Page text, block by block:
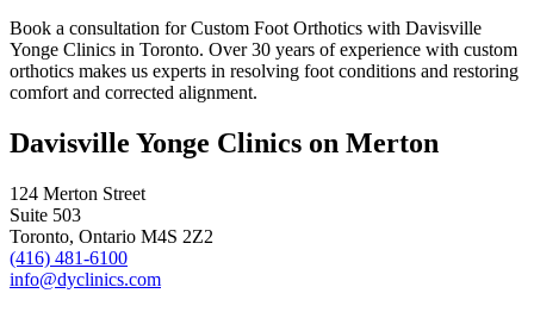
Book a consultation for Custom Foot Orthotics with Davisville
Yonge Clinics in Toronto. Over 30 years of experience with custom
orthotics makes us experts in resolving foot conditions and restoring
comfort and corrected alignment.
Davisville Yonge Clinics on Merton
124 Merton Street
Suite 503
Toronto, Ontario M4S 2Z2
(416) 481-6100
info@dyclinics.com